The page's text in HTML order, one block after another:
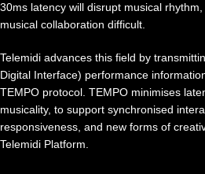
30ms latency will disrupt musical
musical collaboration difficult.
Telemidi advances this field by
Digital Interface) performance
TEMPO protocol. TEMPO minimises
musicality, to support synchronised
responsiveness, and new forms of
Telemidi Platform.